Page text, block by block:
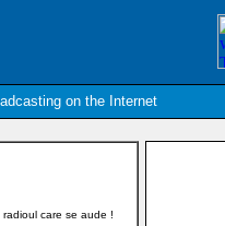
on the Internet
care se aude !